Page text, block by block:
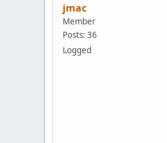
jmac
Member
Posts: 36
Logged